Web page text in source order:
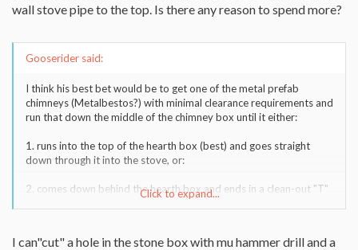
wall stove pipe to the top. Is there any reason to spend more?
Gooserider said:
I think his best bet would be to get one of the metal prefab
chimneys (Metalbestos?) with minimal clearance requirements and
run that down the middle of the chimney box until it either:
1. runs into the top of the hearth box (best) and goes straight
down through it into the stove, or:
2. comes down behind the hearth box and ends in a clean-out "T"
so that the stove pipe would come off the top of the stove, go
Click to expand...
I can"cut" a hole in the stone box with mu hammer drill and a